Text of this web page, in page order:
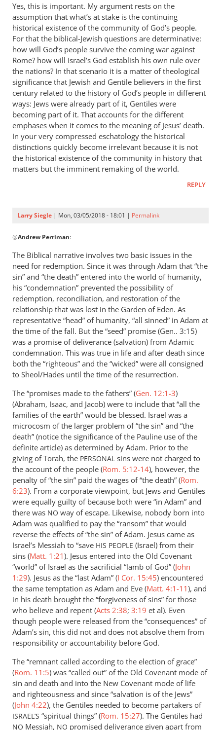
I
suspect
one
reason
we’re
by
Peter
Yes, this is important. My argument rests on the
assumption that what’s at stake is the continuing
historical existence of the community of God’s people.
For that the biblical-Jewish questions are determinative:
how will God’s people survive the coming war against
Rome? how will Israel’s God establish his own rule over
the nations? In that scenario it is a matter of theological
significance that Jewish and Gentile believers in the first
century related to the history of God’s people in different
ways: Jews were already part of it, Gentiles were
becoming part of it. That accounts for the different
emphases when it comes to the meaning of Jesus’ death.
In your very compressed eschatology the historical
distinctions quickly become irrelevant because it is not
the historical existence of the community in history that
matters but the imminent remaking of the world.
REPLY
Larry Siegle | Mon, 03/05/2018 - 18:01 | Permalink
reply
to
Thanks
for
the
responses.
I
by
Andrew
Perriman
@Andrew Perriman:
The Biblical narrative involves two basic issues in the
need for redemption. Since it was through Adam that “the
sin” and “the death” entered into the world of humanity,
his “condemnation” prevented the possibility of
redemption, reconciliation, and restoration of the
relationship that was lost in the Garden of Eden. As
representative “head” of humanity, “all sinned” in Adam at
the time of the fall. But the “seed” promise (Gen.. 3:15)
was a promise of deliverance (salvation) from Adamic
condemnation. This was true in life and after death since
both the “righteous” and the “wicked” were all consigned
to Sheol/Hades until the time of the resurrection.
The “promises made to the fathers” (Gen. 12:1-3)
(Abraham, Isaac, and Jacob) were to include that “all the
families of the earth” would be blessed. Israel was a
microcosm of the larger problem of “the sin” and “the
death” (notice the significance of the Pauline use of the
definite article) as determined by Adam. Prior to the
giving of Torah, the PERSONAL sins were not charged to
the account of the people (Rom. 5:12-14), however, the
penalty of “the sin” paid the wages of “the death” (Rom.
6:23). From a corporate viewpoint, but Jews and Gentiles
were equally guilty of because both were “in Adam” and
there was NO way of escape. Likewise, nobody born into
Adam was qualified to pay the “ransom” that would
reverse the effects of “the sin” of Adam. Jesus came as
Israel’s Messiah to “save HIS PEOPLE (Israel) from their
sins (Matt. 1:21). Jesus entered into the Old Covenant
“world” of Israel as the sacrificial “lamb of God” (John
1:29). Jesus as the “last Adam” (I Cor. 15:45) encountered
the same temptation as Adam and Eve (Matt. 4:1-11), and
in his death brought the “forgiveness of sins” for those
who believe and repent (Acts 2:38; 3:19 et al). Even
though people were released from the “consequences” of
Adam’s sin, this did not and does not absolve them from
responsibility or accountability before God.
The “remnant called according to the election of grace”
(Rom. 11:5) was “called out” of the Old Covenant mode of
sin and death and into the New Covenant mode of life
and righteousness and since “salvation is of the Jews”
(John 4:22), the Gentiles needed to become partakers of
ISRAEL’S “spiritual things” (Rom. 15:27). The Gentiles had
NO Messiah, NO promised deliverance given apart from